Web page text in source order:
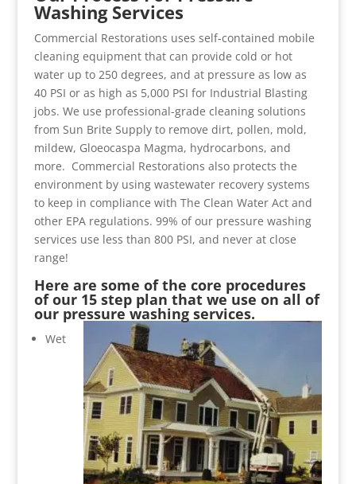
Washing Services
Commercial Restorations uses self-contained mobile
cleaning equipment that can provide cold or hot
water up to 250 degrees, and at pressure as low as
40 PSI or as high as 5,000 PSI for Industrial Blasting
jobs. We use professional-grade cleaning solutions
from Sun Brite Supply to remove dirt, pollen, mold,
mildew, Gloeocaspa Magma, hydrocarbons, and
more. Commercial Restorations also protects the
environment by using wastewater recovery systems
to keep in compliance with The Clean Water Act and
other EPA regulations. 99% of our pressure washing
services use less than 800 PSI, and never at close
range!
Here are some of the core procedures
of our 15 step plan that we use on all of
our pressure washing services.
Wet